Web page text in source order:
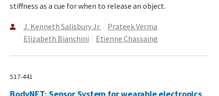
stiffness as a cue for when to release an object.
J. Kenneth Salisbury Jr.
Prateek Verma
Elizabeth Bianchini
Etienne Chassaing
S17-441
BodyNET: Sensor System for wearable electronics